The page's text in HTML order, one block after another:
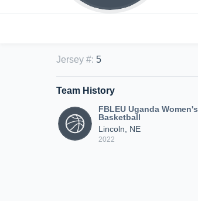
Jersey #: 5
Team History
FBLEU Uganda Women's
Basketball
Lincoln, NE
2022